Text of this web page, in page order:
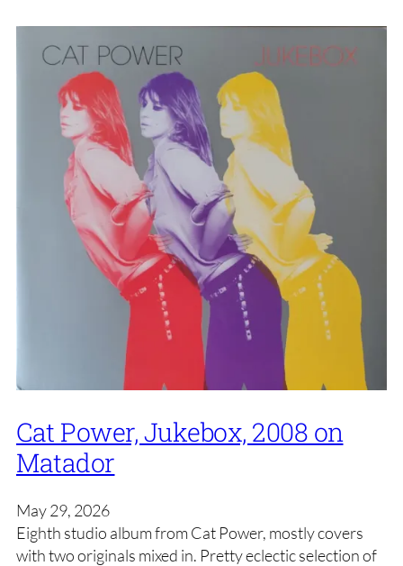
Cat Power, Jukebox, 2008 on
Matador
May 29, 2026
Eighth studio album from Cat Power, mostly covers
with two originals mixed in. Pretty eclectic selection of